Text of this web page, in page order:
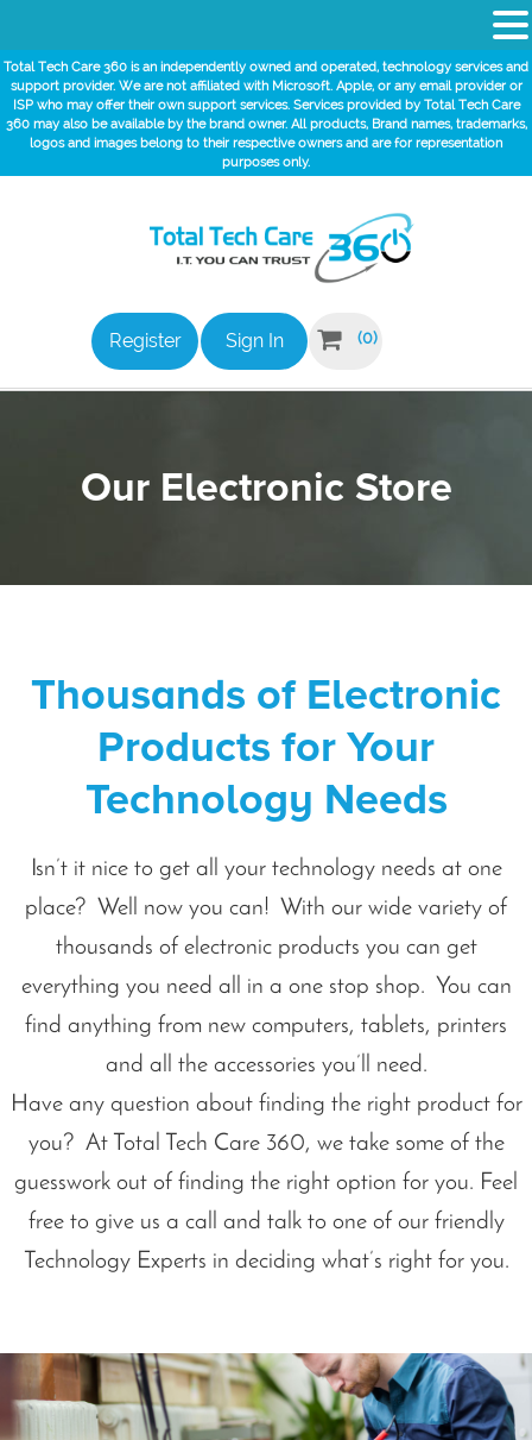
Total Tech Care 360 is an independently owned and operated, technology services and
support provider. We are not affiliated with Microsoft. Apple, or any email provider or
ISP who may offer their own support services. Services provided by Total Tech Care
360 may also be available by the brand owner. All products, Brand names, trademarks,
logos and images belong to their respective owners and are for representation
purposes only.
Register Sign In  (0)
Our Electronic Store
Thousands of Electronic
Products for Your
Technology Needs
Isn’t it nice to get all your technology needs at one
place? Well now you can! With our wide variety of
thousands of electronic products you can get
everything you need all in a one stop shop. You can
find anything from new computers, tablets, printers
and all the accessories you’ll need.
Have any question about finding the right product for
you? At Total Tech Care 360, we take some of the
guesswork out of finding the right option for you. Feel
free to give us a call and talk to one of our friendly
Technology Experts in deciding what’s right for you.